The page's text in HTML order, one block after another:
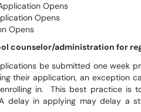
Opens
Opens
Opens
counselor/administration for
be submitted one week
their application, an exception
in. This best practice is
delay in applying may delay a